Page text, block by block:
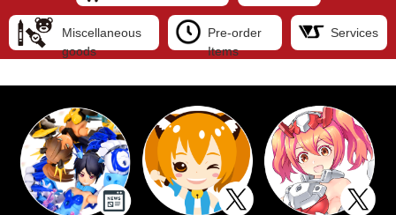
Miscellaneous
goods
Pre-order
Items
Services